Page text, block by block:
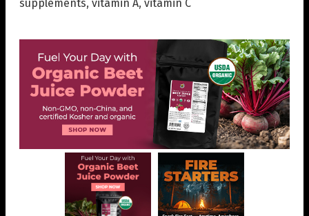
supplements, vitamin A, vitamin C